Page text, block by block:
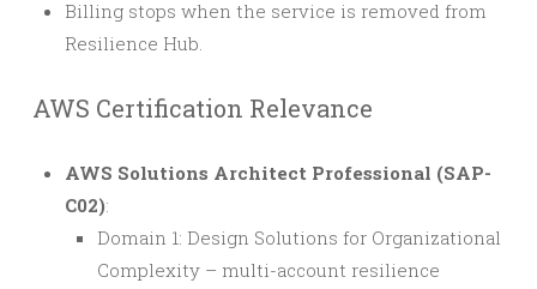
Billing stops when the service is removed from
Resilience Hub.
AWS Certification Relevance
AWS Solutions Architect Professional (SAP-
C02):
Domain 1: Design Solutions for Organizational
Complexity – multi-account resilience